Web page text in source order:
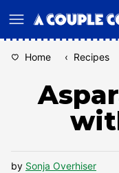
to
Home ‹ Recipes
by Sonja Overhiser